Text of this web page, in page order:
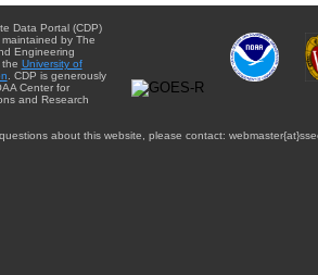
Data Portal (CDP)
by The
Engineering
University of
. CDP is generously
Center for
and Research
about this website, please contact: